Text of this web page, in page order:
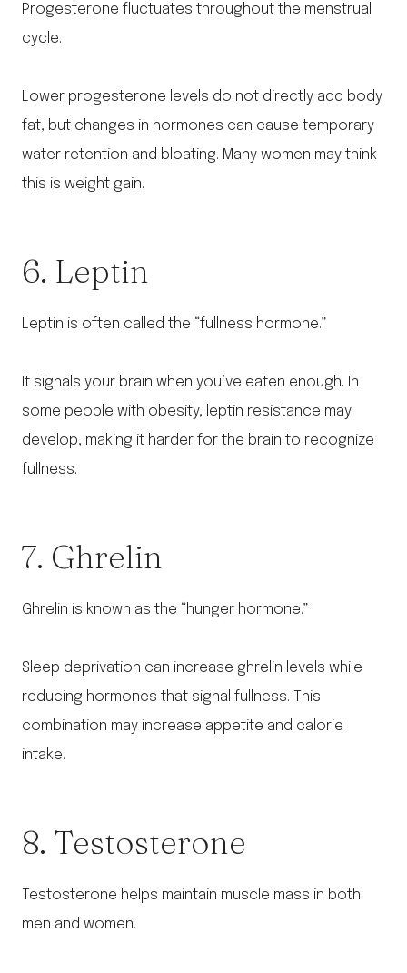
Progesterone fluctuates throughout the menstrual
cycle.
Lower progesterone levels do not directly add body
fat, but changes in hormones can cause temporary
water retention and bloating. Many women may think
this is weight gain.
6. Leptin
Leptin is often called the “fullness hormone.”
It signals your brain when you’ve eaten enough. In
some people with obesity, leptin resistance may
develop, making it harder for the brain to recognize
fullness.
7. Ghrelin
Ghrelin is known as the “hunger hormone.”
Sleep deprivation can increase ghrelin levels while
reducing hormones that signal fullness. This
combination may increase appetite and calorie
intake.
8. Testosterone
Testosterone helps maintain muscle mass in both
men and women.